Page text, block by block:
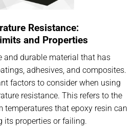
Resistance:
and Properties
and durable material that has
adhesives, and composites.
factors to consider when using
resistance. This refers to the
that epoxy resin can
properties or failing.